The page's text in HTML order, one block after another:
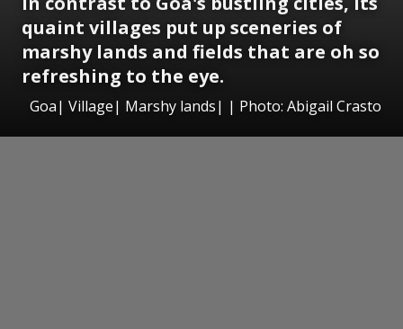
quaint villages put up sceneries of
marshy lands and fields that are oh so
refreshing to the eye.
Goa| Village| Marshy lands| | Photo: Abigail Crasto